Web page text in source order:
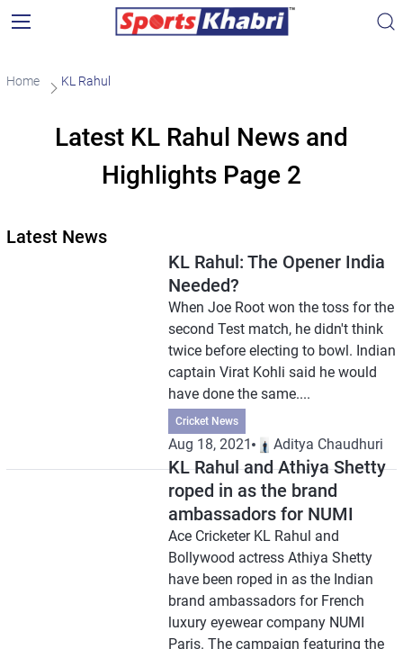
Home KL Rahul
Latest KL Rahul News and
Highlights Page 2
Latest News
KL Rahul: The Opener India
Needed?
When Joe Root won the toss for the
second Test match, he didn't think
twice before electing to bowl. Indian
captain Virat Kohli said he would
have done the same....
Cricket News
Aug 18, 2021 Aditya Chaudhuri
KL Rahul and Athiya Shetty
roped in as the brand
ambassadors for NUMI
Ace Cricketer KL Rahul and
Bollywood actress Athiya Shetty
have been roped in as the Indian
brand ambassadors for French
luxury eyewear company NUMI
Paris. The campaign featuring the